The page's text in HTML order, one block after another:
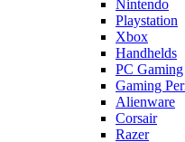
Nintendo
Playstation
Xbox
Handhelds
PC Gaming
Gaming
Alienware
Corsair
Razer